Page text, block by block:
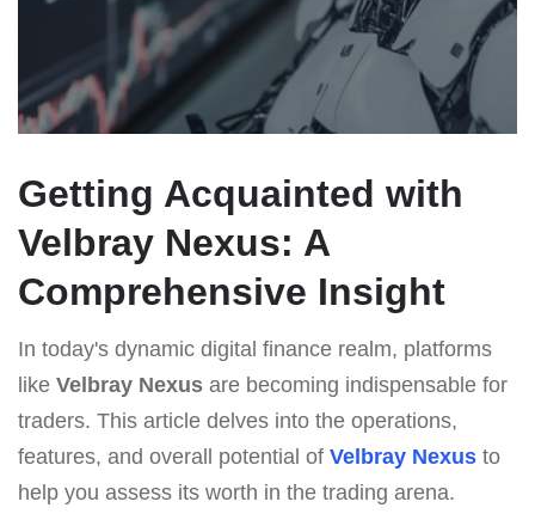
Getting Acquainted with
Velbray Nexus: A
Comprehensive Insight
In today's dynamic digital finance realm, platforms
like Velbray Nexus are becoming indispensable for
traders. This article delves into the operations,
features, and overall potential of Velbray Nexus to
help you assess its worth in the trading arena.